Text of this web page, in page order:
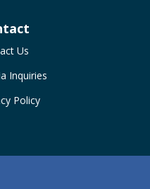
Us
Inquiries
Policy